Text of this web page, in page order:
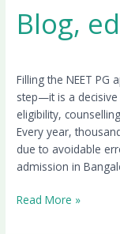
Blog,
Filling the NEET
step—it is a
eligibility,
Every year,
due to avoidable
admission in
Read More »